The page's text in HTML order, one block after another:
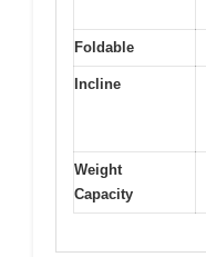
Foldable
Incline
Weight
Capacity